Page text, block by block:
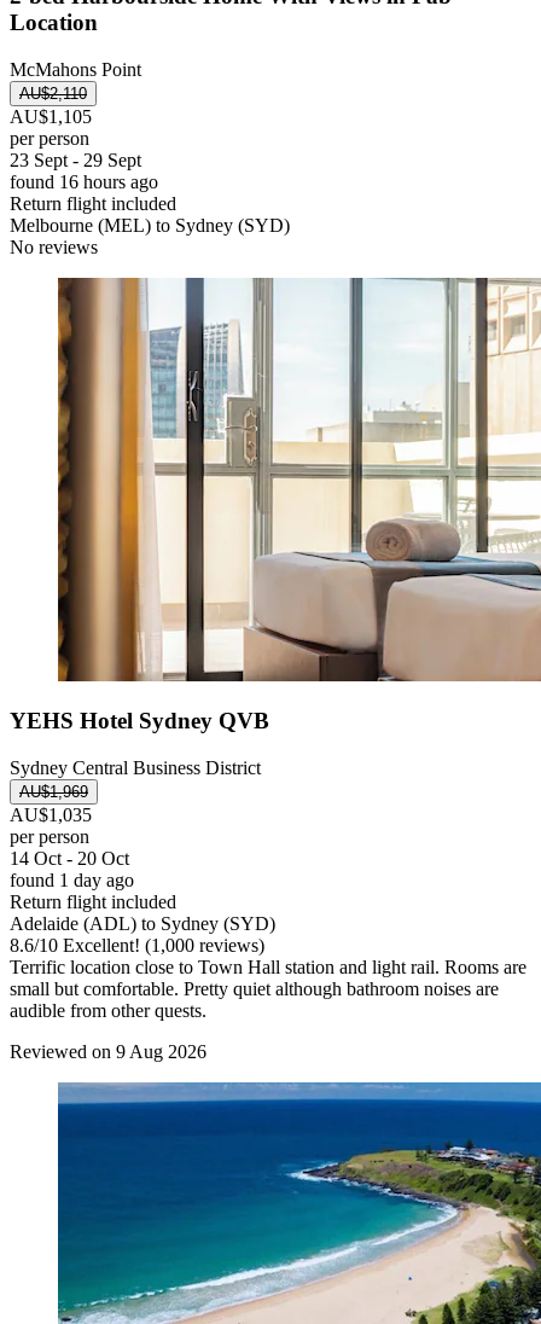
Location
McMahons Point
AU$2,110
AU$1,105
per person
23 Sept - 29 Sept
found 16 hours ago
Return flight included
Melbourne (MEL) to Sydney (SYD)
No reviews
YEHS Hotel Sydney QVB
Sydney Central Business District
AU$1,969
AU$1,035
per person
14 Oct - 20 Oct
found 1 day ago
Return flight included
Adelaide (ADL) to Sydney (SYD)
8.6/10 Excellent! (1,000 reviews)
Terrific location close to Town Hall station and light rail. Rooms are
small but comfortable. Pretty quiet although bathroom noises are
audible from other quests.
Reviewed on 9 Aug 2026